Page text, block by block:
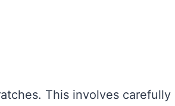
This involves carefully